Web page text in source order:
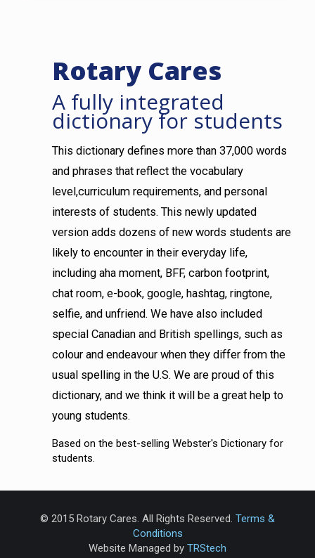
Rotary Cares
A fully integrated
dictionary for students
This dictionary defines more than 37,000 words
and phrases that reflect the vocabulary
level,curriculum requirements, and personal
interests of students. This newly updated
version adds dozens of new words students are
likely to encounter in their everyday life,
including aha moment, BFF, carbon footprint,
chat room, e-book, google, hashtag, ringtone,
selfie, and unfriend. We have also included
special Canadian and British spellings, such as
colour and endeavour when they differ from the
usual spelling in the U.S. We are proud of this
dictionary, and we think it will be a great help to
young students.
Based on the best-selling Webster's Dictionary for
students.
© 2015 Rotary Cares. All Rights Reserved. Terms &
Conditions
Website Managed by TRStech